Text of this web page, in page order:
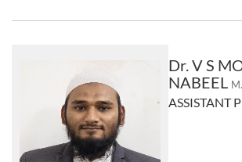
Dr. V S
NABEEL
ASSISTANT